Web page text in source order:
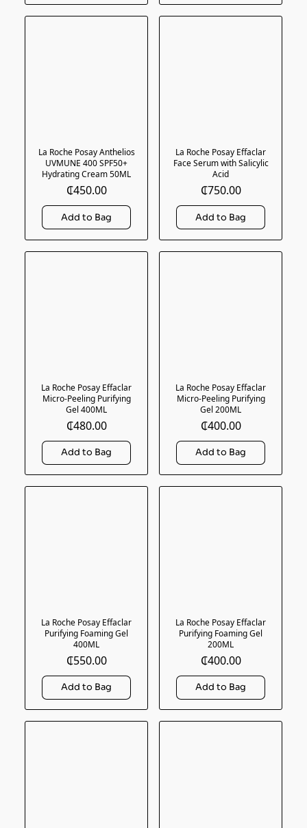
La Roche Posay Anthelios
UVMUNE 400 SPF50+
Hydrating Cream 50ML
₵450.00
La Roche Posay Effaclar
Face Serum with Salicylic
Acid
₵750.00
La Roche Posay Effaclar
Micro-Peeling Purifying
Gel 400ML
₵480.00
La Roche Posay Effaclar
Micro-Peeling Purifying
Gel 200ML
₵400.00
La Roche Posay Effaclar
Purifying Foaming Gel
400ML
₵550.00
La Roche Posay Effaclar
Purifying Foaming Gel
200ML
₵400.00